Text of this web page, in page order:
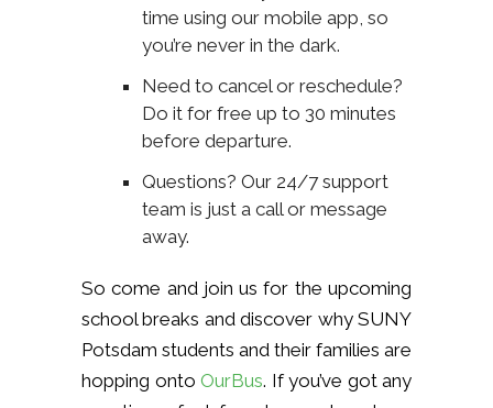
time using our mobile app, so
you’re never in the dark.
Need to cancel or reschedule?
Do it for free up to 30 minutes
before departure.
Questions? Our 24/7 support
team is just a call or message
away.
So come and join us for the upcoming
school breaks and discover why SUNY
Potsdam students and their families are
hopping onto OurBus. If you’ve got any